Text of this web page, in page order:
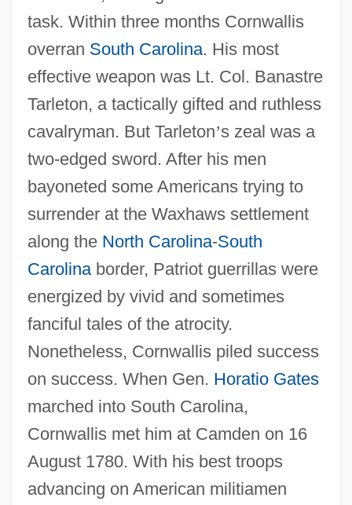
task. Within three months Cornwallis
overran South Carolina. His most
effective weapon was Lt. Col. Banastre
Tarleton, a tactically gifted and ruthless
cavalryman. But Tarleton’s zeal was a
two-edged sword. After his men
bayoneted some Americans trying to
surrender at the Waxhaws settlement
along the North Carolina-South
Carolinaborder, Patriot guerrillas were
energized by vivid and sometimes
fanciful tales of the atrocity.
Nonetheless, Cornwallis piled success
on success. When Gen. Horatio Gates
marched into South Carolina,
Cornwallis met him at Camden on 16
August 1780. With his best troops
advancing on American militiamen